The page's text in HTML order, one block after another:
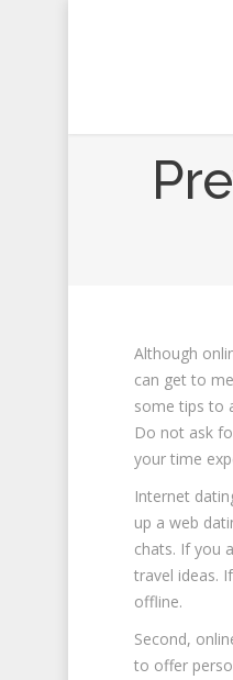
Although
can get to
some tips to
Do not ask
your time
Internet
up a web
chats. If you
travel ideas.
offline.
Second,
to offer